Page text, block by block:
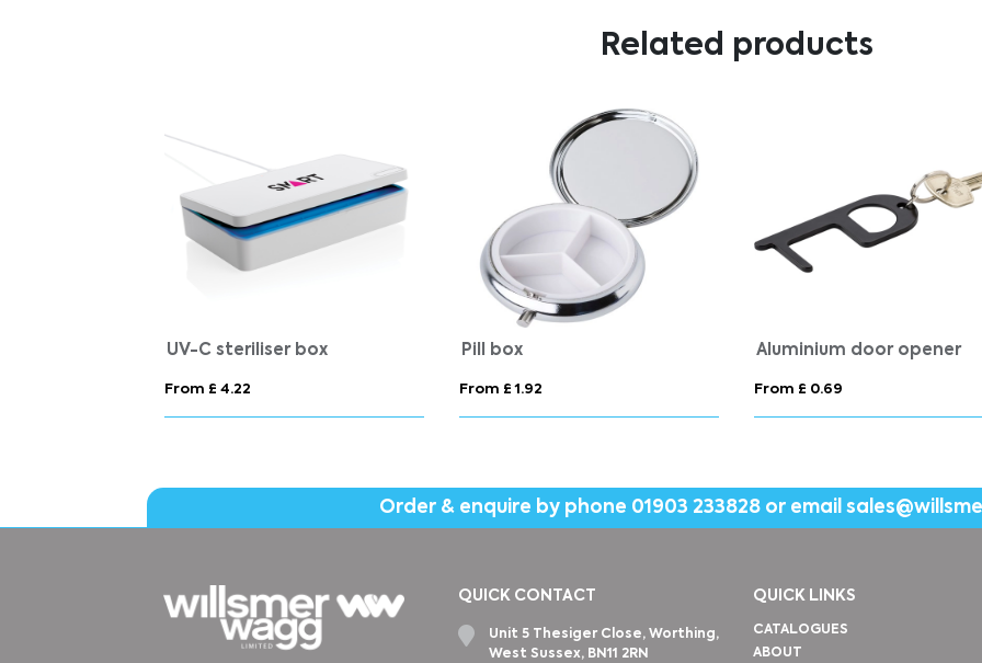
Related products
UV-C steriliser box
From £ 4.22
Pill box
From £ 1.92
Aluminium door opener
From £ 0.69
Order & enquire by phone 01903 233828 or email
QUICK CONTACT
Unit 5 Thesiger Close, Worthing,
West Sussex, BN11 2RN
QUICK LINKS
CATALOGUES
ABOUT